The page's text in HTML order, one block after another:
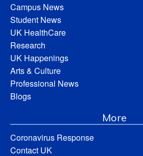
Campus News
Student News
UK HealthCare
Research
UK Happenings
Arts & Culture
Professional News
Blogs
More
Coronavirus Response
Contact UK